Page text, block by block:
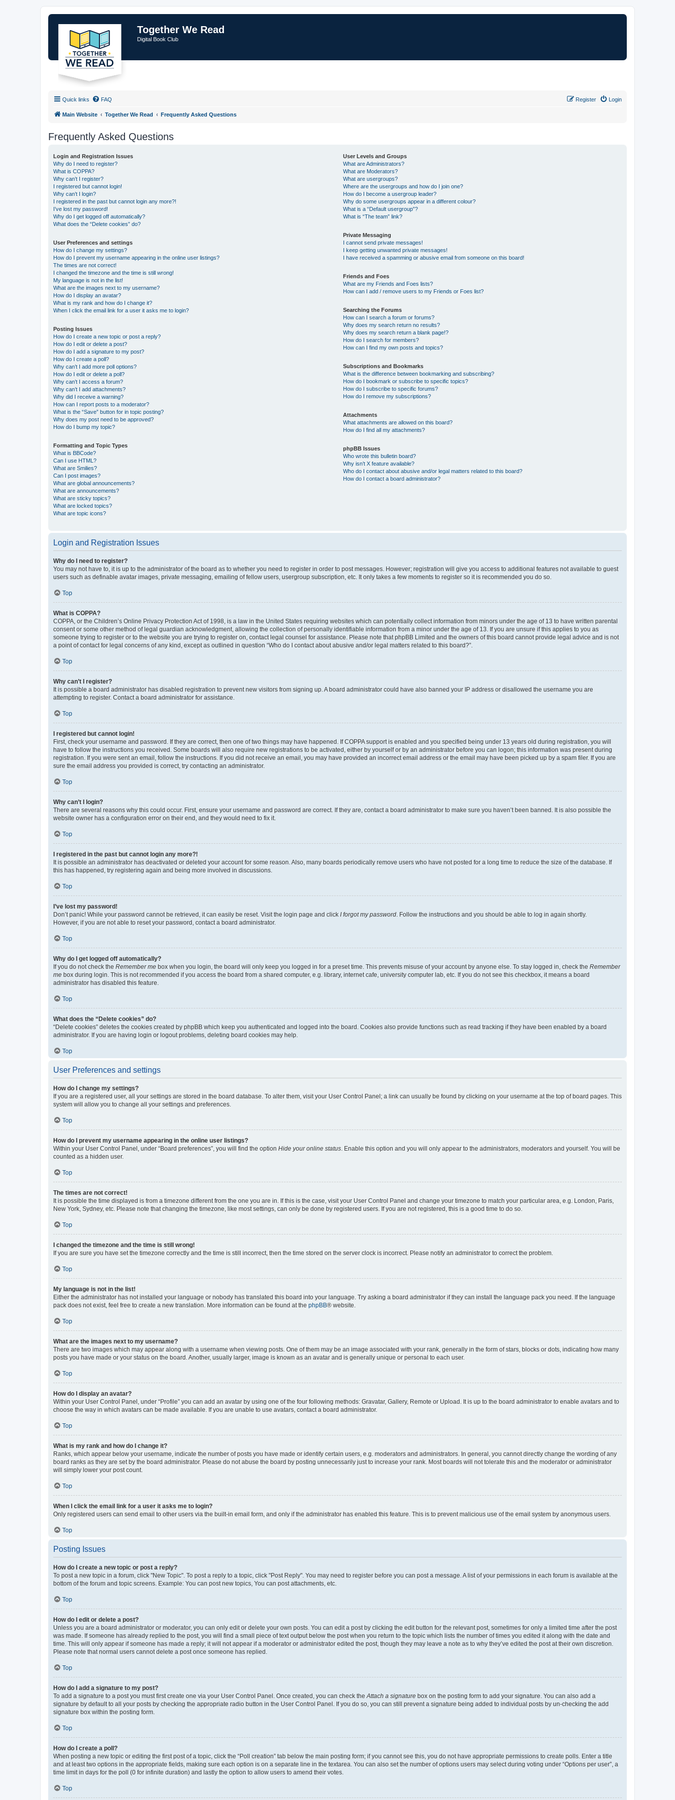
Together We Read
Digital Book Club
Quick links FAQ Login
Register
Main Website Together We Read Frequently Asked Questions
Frequently Asked Questions
Login and Registration Issues
Why do I need to register?
What is COPPA?
Why can’t I register?
I registered but cannot login!
Why can’t I login?
I registered in the past but cannot login any more?!
I’ve lost my password!
Why do I get logged off automatically?
What does the “Delete cookies” do?
User Preferences and settings
How do I change my settings?
How do I prevent my username appearing in the online user listings?
The times are not correct!
I changed the timezone and the time is still wrong!
My language is not in the list!
What are the images next to my username?
How do I display an avatar?
What is my rank and how do I change it?
When I click the email link for a user it asks me to login?
Posting Issues
How do I create a new topic or post a reply?
How do I edit or delete a post?
How do I add a signature to my post?
How do I create a poll?
Why can’t I add more poll options?
How do I edit or delete a poll?
Why can’t I access a forum?
Why can’t I add attachments?
Why did I receive a warning?
How can I report posts to a moderator?
What is the “Save” button for in topic posting?
Why does my post need to be approved?
How do I bump my topic?
Formatting and Topic Types
What is BBCode?
Can I use HTML?
What are Smilies?
Can I post images?
What are global announcements?
What are announcements?
What are sticky topics?
What are locked topics?
What are topic icons?
User Levels and Groups
What are Administrators?
What are Moderators?
What are usergroups?
Where are the usergroups and how do I join one?
How do I become a usergroup leader?
Why do some usergroups appear in a different colour?
What is a “Default usergroup”?
What is “The team” link?
Private Messaging
I cannot send private messages!
I keep getting unwanted private messages!
I have received a spamming or abusive email from someone on this board!
Friends and Foes
What are my Friends and Foes lists?
How can I add / remove users to my Friends or Foes list?
Searching the Forums
How can I search a forum or forums?
Why does my search return no results?
Why does my search return a blank page!?
How do I search for members?
How can I find my own posts and topics?
Subscriptions and Bookmarks
What is the difference between bookmarking and subscribing?
How do I bookmark or subscribe to specific topics?
How do I subscribe to specific forums?
How do I remove my subscriptions?
Attachments
What attachments are allowed on this board?
How do I find all my attachments?
phpBB Issues
Who wrote this bulletin board?
Why isn’t X feature available?
Who do I contact about abusive and/or legal matters related to this board?
How do I contact a board administrator?
Login and Registration Issues
Why do I need to register?
You may not have to, it is up to the administrator of the board as to whether you need to register in order to post messages. However; registration will give you access to additional features not available to guest
users such as definable avatar images, private messaging, emailing of fellow users, usergroup subscription, etc. It only takes a few moments to register so it is recommended you do so.
Top
What is COPPA?
COPPA, or the Children’s Online Privacy Protection Act of 1998, is a law in the United States requiring websites which can potentially collect information from minors under the age of 13 to have written parental
consent or some other method of legal guardian acknowledgment, allowing the collection of personally identifiable information from a minor under the age of 13. If you are unsure if this applies to you as
someone trying to register or to the website you are trying to register on, contact legal counsel for assistance. Please note that phpBB Limited and the owners of this board cannot provide legal advice and is not
a point of contact for legal concerns of any kind, except as outlined in question “Who do I contact about abusive and/or legal matters related to this board?”.
Top
Why can’t I register?
It is possible a board administrator has disabled registration to prevent new visitors from signing up. A board administrator could have also banned your IP address or disallowed the username you are
attempting to register. Contact a board administrator for assistance.
Top
I registered but cannot login!
First, check your username and password. If they are correct, then one of two things may have happened. If COPPA support is enabled and you specified being under 13 years old during registration, you will
have to follow the instructions you received. Some boards will also require new registrations to be activated, either by yourself or by an administrator before you can logon; this information was present during
registration. If you were sent an email, follow the instructions. If you did not receive an email, you may have provided an incorrect email address or the email may have been picked up by a spam filer. If you are
sure the email address you provided is correct, try contacting an administrator.
Top
Why can’t I login?
There are several reasons why this could occur. First, ensure your username and password are correct. If they are, contact a board administrator to make sure you haven’t been banned. It is also possible the
website owner has a configuration error on their end, and they would need to fix it.
Top
I registered in the past but cannot login any more?!
It is possible an administrator has deactivated or deleted your account for some reason. Also, many boards periodically remove users who have not posted for a long time to reduce the size of the database. If
this has happened, try registering again and being more involved in discussions.
Top
I’ve lost my password!
Don’t panic! While your password cannot be retrieved, it can easily be reset. Visit the login page and click I forgot my password. Follow the instructions and you should be able to log in again shortly.
However, if you are not able to reset your password, contact a board administrator.
Top
Why do I get logged off automatically?
If you do not check the Remember me box when you login, the board will only keep you logged in for a preset time. This prevents misuse of your account by anyone else. To stay logged in, check the Remember
me box during login. This is not recommended if you access the board from a shared computer, e.g. library, internet cafe, university computer lab, etc. If you do not see this checkbox, it means a board
administrator has disabled this feature.
Top
What does the “Delete cookies” do?
“Delete cookies” deletes the cookies created by phpBB which keep you authenticated and logged into the board. Cookies also provide functions such as read tracking if they have been enabled by a board
administrator. If you are having login or logout problems, deleting board cookies may help.
Top
User Preferences and settings
How do I change my settings?
If you are a registered user, all your settings are stored in the board database. To alter them, visit your User Control Panel; a link can usually be found by clicking on your username at the top of board pages. This
system will allow you to change all your settings and preferences.
Top
How do I prevent my username appearing in the online user listings?
Within your User Control Panel, under “Board preferences”, you will find the option Hide your online status. Enable this option and you will only appear to the administrators, moderators and yourself. You will be
counted as a hidden user.
Top
The times are not correct!
It is possible the time displayed is from a timezone different from the one you are in. If this is the case, visit your User Control Panel and change your timezone to match your particular area, e.g. London, Paris,
New York, Sydney, etc. Please note that changing the timezone, like most settings, can only be done by registered users. If you are not registered, this is a good time to do so.
Top
I changed the timezone and the time is still wrong!
If you are sure you have set the timezone correctly and the time is still incorrect, then the time stored on the server clock is incorrect. Please notify an administrator to correct the problem.
Top
My language is not in the list!
Either the administrator has not installed your language or nobody has translated this board into your language. Try asking a board administrator if they can install the language pack you need. If the language
pack does not exist, feel free to create a new translation. More information can be found at the phpBB® website.
Top
What are the images next to my username?
There are two images which may appear along with a username when viewing posts. One of them may be an image associated with your rank, generally in the form of stars, blocks or dots, indicating how many
posts you have made or your status on the board. Another, usually larger, image is known as an avatar and is generally unique or personal to each user.
Top
How do I display an avatar?
Within your User Control Panel, under “Profile” you can add an avatar by using one of the four following methods: Gravatar, Gallery, Remote or Upload. It is up to the board administrator to enable avatars and to
choose the way in which avatars can be made available. If you are unable to use avatars, contact a board administrator.
Top
What is my rank and how do I change it?
Ranks, which appear below your username, indicate the number of posts you have made or identify certain users, e.g. moderators and administrators. In general, you cannot directly change the wording of any
board ranks as they are set by the board administrator. Please do not abuse the board by posting unnecessarily just to increase your rank. Most boards will not tolerate this and the moderator or administrator
will simply lower your post count.
Top
When I click the email link for a user it asks me to login?
Only registered users can send email to other users via the built-in email form, and only if the administrator has enabled this feature. This is to prevent malicious use of the email system by anonymous users.
Top
Posting Issues
How do I create a new topic or post a reply?
To post a new topic in a forum, click "New Topic". To post a reply to a topic, click "Post Reply". You may need to register before you can post a message. A list of your permissions in each forum is available at the
bottom of the forum and topic screens. Example: You can post new topics, You can post attachments, etc.
Top
How do I edit or delete a post?
Unless you are a board administrator or moderator, you can only edit or delete your own posts. You can edit a post by clicking the edit button for the relevant post, sometimes for only a limited time after the post
was made. If someone has already replied to the post, you will find a small piece of text output below the post when you return to the topic which lists the number of times you edited it along with the date and
time. This will only appear if someone has made a reply; it will not appear if a moderator or administrator edited the post, though they may leave a note as to why they’ve edited the post at their own discretion.
Please note that normal users cannot delete a post once someone has replied.
Top
How do I add a signature to my post?
To add a signature to a post you must first create one via your User Control Panel. Once created, you can check theAttach a signature box on the posting form to add your signature. You can also add a
signature by default to all your posts by checking the appropriate radio button in the User Control Panel. If you do so, you can still prevent a signature being added to individual posts by un-checking the add
signature box within the posting form.
Top
How do I create a poll?
When posting a new topic or editing the first post of a topic, click the “Poll creation” tab below the main posting form; if you cannot see this, you do not have appropriate permissions to create polls. Enter a title
and at least two options in the appropriate fields, making sure each option is on a separate line in the textarea. You can also set the number of options users may select during voting under “Options per user”, a
time limit in days for the poll (0 for infinite duration) and lastly the option to allow users to amend their votes.
Top